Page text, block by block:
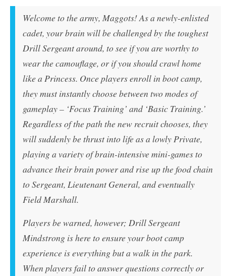
Welcome to the army, Maggots! As a newly-enlisted
cadet, your brain will be challenged by the toughest
Drill Sergeant around, to see if you are worthy to
wear the camouflage, or if you should crawl home
like a Princess. Once players enroll in boot camp,
they must instantly choose between two modes of
gameplay – ‘Focus Training’ and ‘Basic Training.’
Regardless of the path the new recruit chooses, they
will suddenly be thrust into life as a lowly Private,
playing a variety of brain-intensive mini-games to
advance their brain power and rise up the food chain
to Sergeant, Lieutenant General, and eventually
Field Marshall.
Players be warned, however; Drill Sergeant
Mindstrong is here to ensure your boot camp
experience is everything but a walk in the park.
When players fail to answer questions correctly or